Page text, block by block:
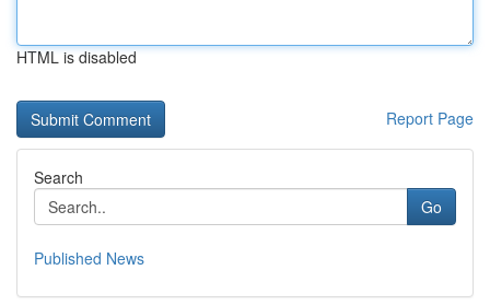
HTML is disabled
Report Page
Search
Go
Published News